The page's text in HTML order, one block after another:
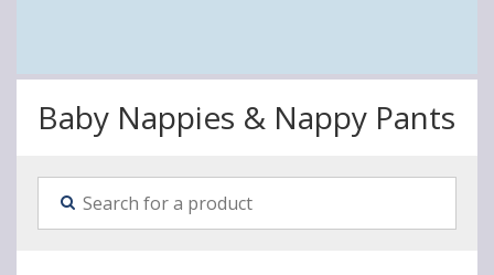
Baby Nappies & Nappy Pants